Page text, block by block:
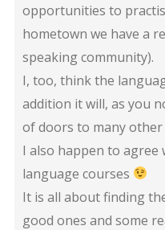
opportunities to
hometown we have a
speaking community).
I, too, think the
addition it will, as you
of doors to many other
I also happen to
language courses
It is all about finding
good ones and some